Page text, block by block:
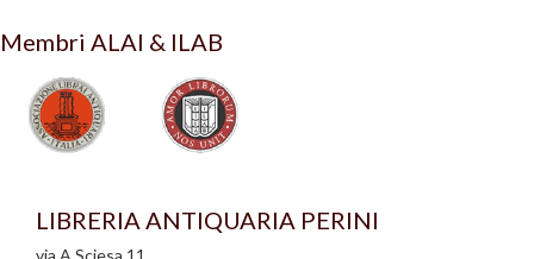
Membri ALAI & ILAB
LIBRERIA ANTIQUARIA PERINI